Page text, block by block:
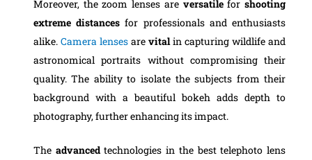
Moreover, the zoom lenses are versatileforshooting
extreme distancesfor professionals and enthusiasts
alike. Camera lensesare vitalin capturing wildlife and
astronomical portraits without compromising their
quality. The ability to isolate the subjects from their
background with a beautiful bokeh adds depth to
photography, further enhancing its impact.
The advancedtechnologies in the best telephoto lens